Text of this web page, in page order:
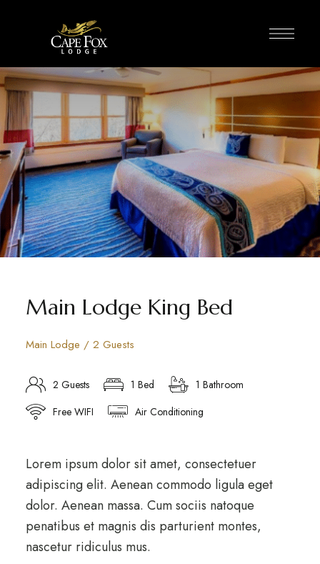
Main Lodge King Bed
Main Lodge / 2 Guests
2 Guests 1 Bed
1 Bathroom
Free WIFI
Air Conditioning
Lorem ipsum dolor sit amet, consectetuer
adipiscing elit. Aenean commodo ligula eget
dolor. Aenean massa. Cum sociis natoque
penatibus et magnis dis parturient montes,
nascetur ridiculus mus.